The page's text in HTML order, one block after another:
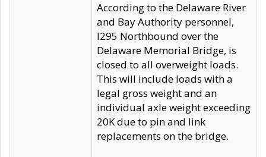
According to the Delaware River
and Bay Authority personnel,
I295 Northbound over the
Delaware Memorial Bridge, is
closed to all overweight loads.
This will include loads with a
legal gross weight and an
individual axle weight exceeding
20K due to pin and link
replacements on the bridge.